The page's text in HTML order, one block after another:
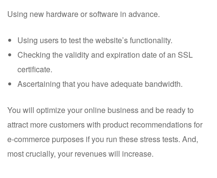
Using new hardware or software in advance.
Using users to test the website’s functionality.
Checking the validity and expiration date of an SSL
certificate.
Ascertaining that you have adequate bandwidth.
You will optimize your online business and be ready to
attract more customers with product recommendations for
e-commerce purposes if you run these stress tests. And,
most crucially, your revenues will increase.